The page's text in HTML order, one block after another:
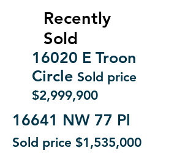
Recently
Sold
16020 E Troon
Circle Sold price
$2,999,900
16641 NW 77 Pl
Sold price $1,535,000